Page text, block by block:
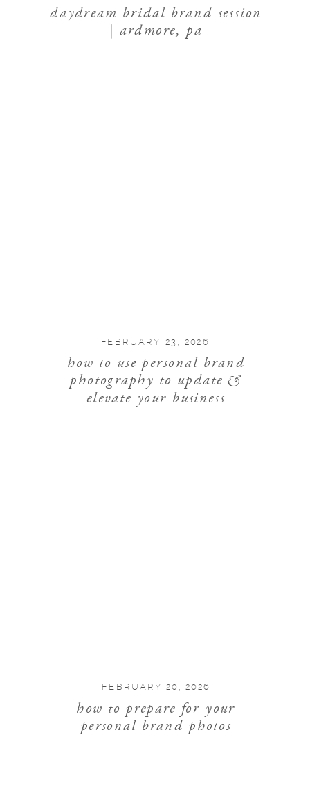
daydream bridal brand session
| ardmore, pa
FEBRUARY 23, 2026
how to use personal brand
photography to update &
elevate your business
FEBRUARY 20, 2026
how to prepare for your
personal brand photos